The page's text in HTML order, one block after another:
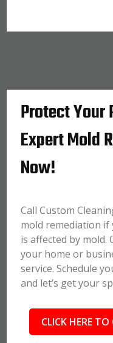
Protect
Expert Mold
Now!
Call Custom
mold remediation
is affected by
your home or
service. Schedule
and let’s get your
CLICK HERE